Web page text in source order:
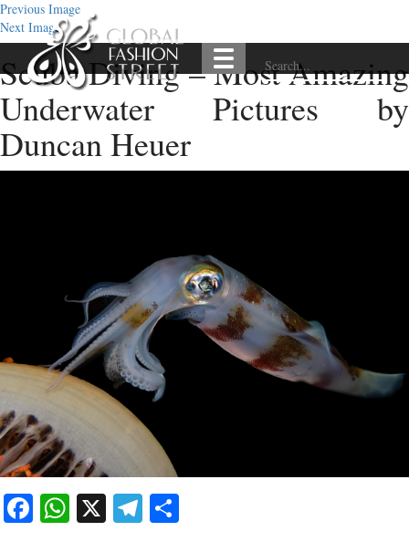
Previous Image
Next Image
Scuba Diving – Most Amazing
Underwater Pictures by
Duncan Heuer
Facebook
WhatsApp
X Telegram